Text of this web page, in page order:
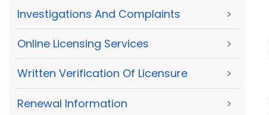
Investigations And Complaints >
Online Licensing Services >
Written Verification Of Licensure >
Renewal Information >